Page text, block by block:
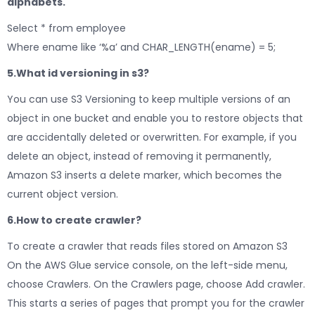
Select * from employee
Where ename like ‘%a’ and CHAR_LENGTH(ename) = 5;
5.What id versioning in s3?
You can use S3 Versioning to keep multiple versions of an
object in one bucket and enable you to restore objects that
are accidentally deleted or overwritten. For example, if you
delete an object, instead of removing it permanently,
Amazon S3 inserts a delete marker, which becomes the
current object version.
6.How to create crawler?
To create a crawler that reads files stored on Amazon S3
On the AWS Glue service console, on the left-side menu,
choose Crawlers. On the Crawlers page, choose Add crawler.
This starts a series of pages that prompt you for the crawler